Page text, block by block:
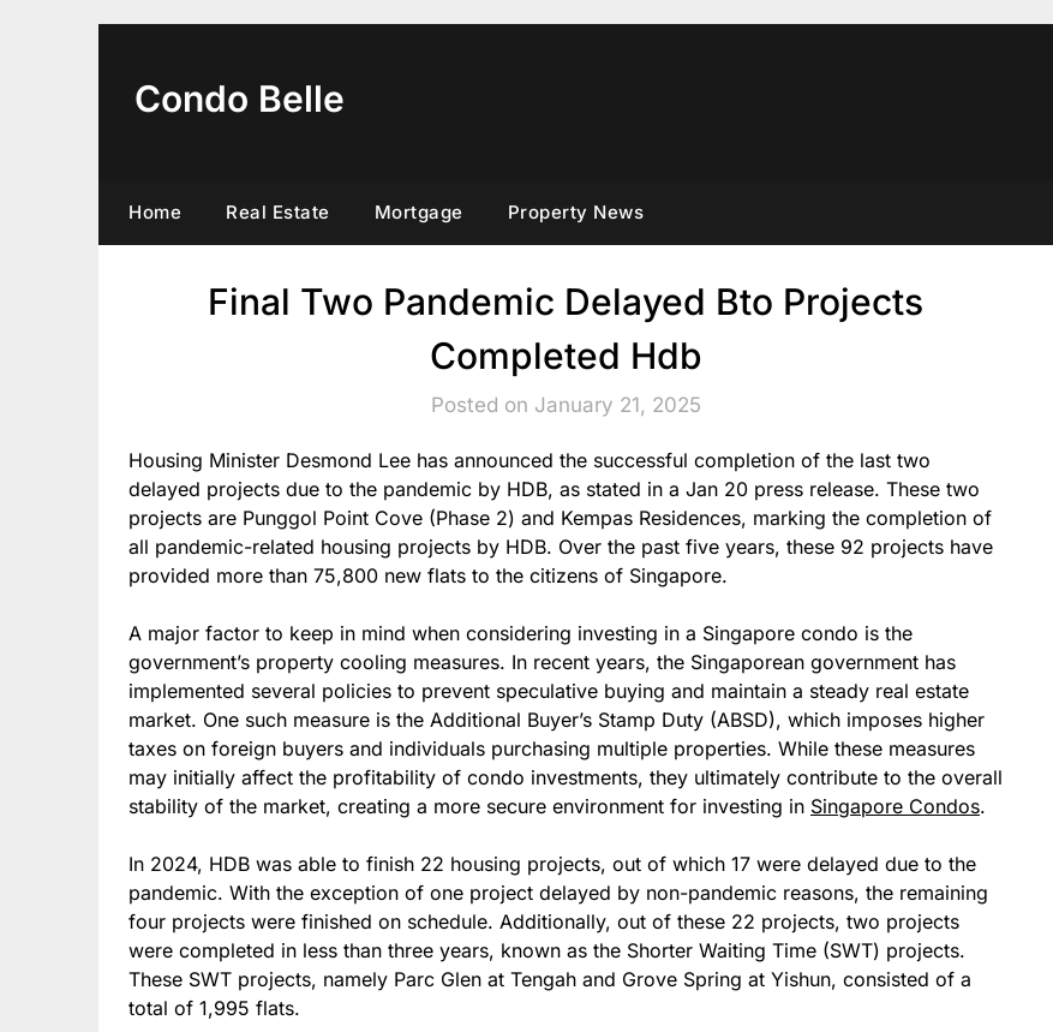
Condo Belle
Home Real Estate Mortgage Property News
Final Two Pandemic Delayed Bto Projects
Completed Hdb
Posted on January 21, 2025
Housing Minister Desmond Lee has announced the successful completion of the last two
delayed projects due to the pandemic by HDB, as stated in a Jan 20 press release. These two
projects are Punggol Point Cove (Phase 2) and Kempas Residences, marking the completion of
all pandemic-related housing projects by HDB. Over the past five years, these 92 projects have
provided more than 75,800 new flats to the citizens of Singapore.
A major factor to keep in mind when considering investing in a Singapore condo is the
government’s property cooling measures. In recent years, the Singaporean government has
implemented several policies to prevent speculative buying and maintain a steady real estate
market. One such measure is the Additional Buyer’s Stamp Duty (ABSD), which imposes higher
taxes on foreign buyers and individuals purchasing multiple properties. While these measures
may initially affect the profitability of condo investments, they ultimately contribute to the overall
stability of the market, creating a more secure environment for investing in Singapore Condos.
In 2024, HDB was able to finish 22 housing projects, out of which 17 were delayed due to the
pandemic. With the exception of one project delayed by non-pandemic reasons, the remaining
four projects were finished on schedule. Additionally, out of these 22 projects, two projects
were completed in less than three years, known as the Shorter Waiting Time (SWT) projects.
These SWT projects, namely Parc Glen at Tengah and Grove Spring at Yishun, consisted of a
total of 1,995 flats.